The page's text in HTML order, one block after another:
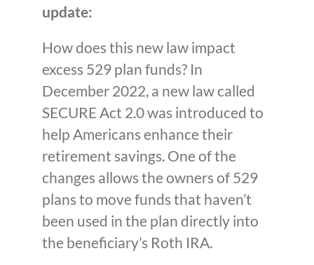
update:
How does this new law impact
excess 529 plan funds? In
December 2022, a new law called
SECURE Act 2.0 was introduced to
help Americans enhance their
retirement savings. One of the
changes allows the owners of 529
plans to move funds that haven’t
been used in the plan directly into
the beneficiary’s Roth IRA.